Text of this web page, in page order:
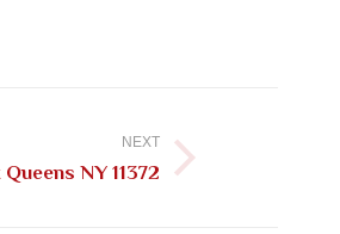
NEXT
NY 11372